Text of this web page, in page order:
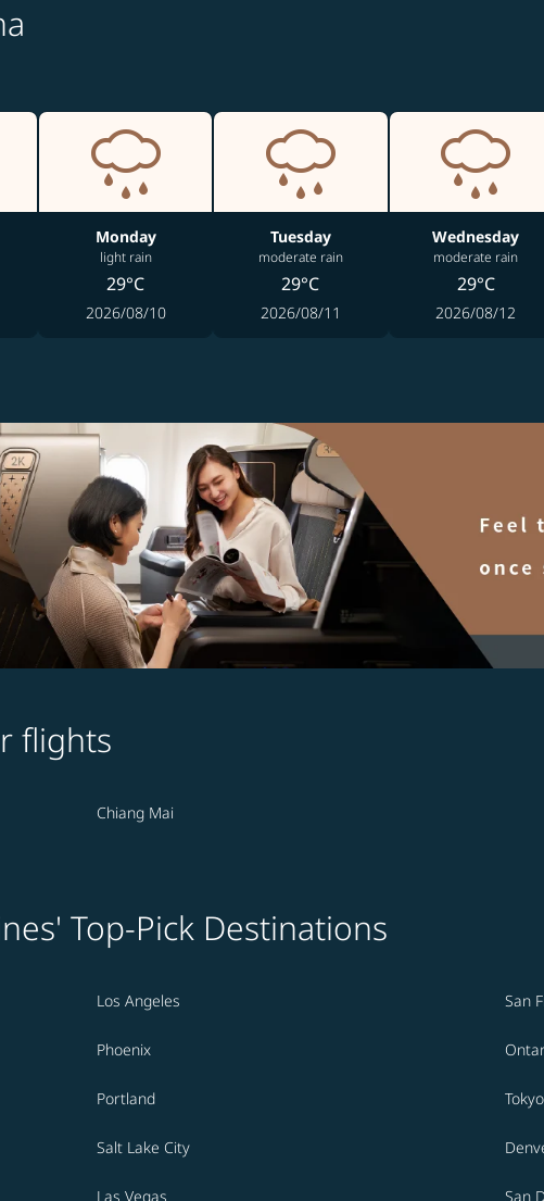
Monday
light rain
29°C
2026/08/10
Tuesday
moderate rain
29°C
2026/08/11
Wednesday
moderate rain
29°C
2026/08/12
flights
Chiang Mai
Top-Pick Destinations
Los Angeles San
Phoenix
Portland Tokyo
Salt Lake City
Las Vegas San